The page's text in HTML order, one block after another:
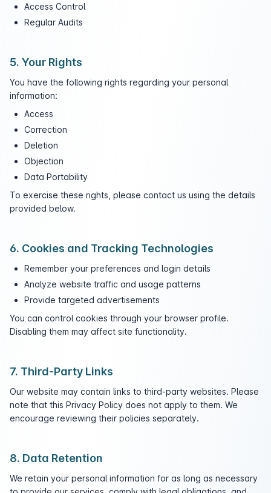
Access Control
Regular Audits
5. Your Rights
You have the following rights regarding your personal
information:
Access
Correction
Deletion
Objection
Data Portability
To exercise these rights, please contact us using the details
provided below.
6. Cookies and Tracking Technologies
Remember your preferences and login details
Analyze website traffic and usage patterns
Provide targeted advertisements
You can control cookies through your browser profile.
Disabling them may affect site functionality.
7. Third-Party Links
Our website may contain links to third-party websites. Please
note that this Privacy Policy does not apply to them. We
encourage reviewing their policies separately.
8. Data Retention
We retain your personal information for as long as necessary